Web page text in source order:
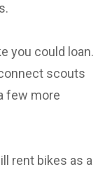
you could loan.
scouts
few more
rent bikes as a